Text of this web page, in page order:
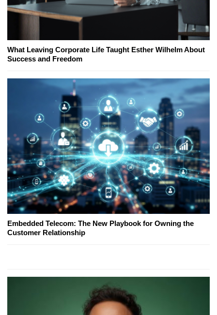
What Leaving Corporate Life Taught Esther Wilhelm About
Success and Freedom
Embedded Telecom: The New Playbook for Owning the
Customer Relationship